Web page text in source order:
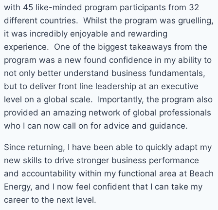
with 45 like-minded program participants from 32
different countries. Whilst the program was gruelling,
it was incredibly enjoyable and rewarding
experience. One of the biggest takeaways from the
program was a new found confidence in my ability to
not only better understand business fundamentals,
but to deliver front line leadership at an executive
level on a global scale. Importantly, the program also
provided an amazing network of global professionals
who I can now call on for advice and guidance.
Since returning, I have been able to quickly adapt my
new skills to drive stronger business performance
and accountability within my functional area at Beach
Energy, and I now feel confident that I can take my
career to the next level.